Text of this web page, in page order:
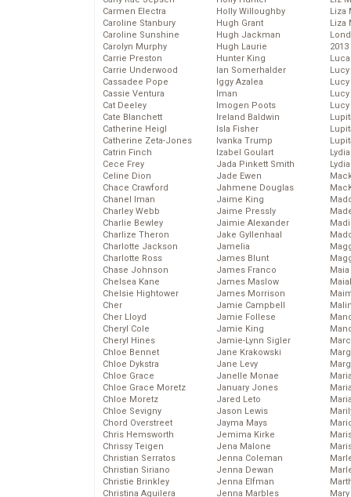
Carmen Electra
Caroline Stanbury
Caroline Sunshine
Carolyn Murphy
Carrie Preston
Carrie Underwood
Cassadee Pope
Cassie Ventura
Cat Deeley
Cate Blanchett
Catherine Heigl
Catherine Zeta-Jones
Catrin Finch
Cece Frey
Celine Dion
Chace Crawford
Chanel Iman
Charley Webb
Charlie Bewley
Charlize Theron
Charlotte Jackson
Charlotte Ross
Chase Johnson
Chelsea Kane
Chelsie Hightower
Cher
Cher Lloyd
Cheryl Cole
Cheryl Hines
Chloe Bennet
Chloe Dykstra
Chloe Grace
Chloe Grace Moretz
Chloe Moretz
Chloe Sevigny
Chord Overstreet
Chris Hemsworth
Chrissy Teigen
Christian Serratos
Christian Siriano
Christie Brinkley
Christina Aguilera
Holly Willoughby
Hugh Grant
Hugh Jackman
Hugh Laurie
Hunter King
Ian Somerhalder
Iggy Azalea
Iman
Imogen Poots
Ireland Baldwin
Isla Fisher
Ivanka Trump
Izabel Goulart
Jada Pinkett Smith
Jade Ewen
Jahmene Douglas
Jaime King
Jaime Pressly
Jaimie Alexander
Jake Gyllenhaal
Jamelia
James Blunt
James Franco
James Maslow
James Morrison
Jamie Campbell
Jamie Follese
Jamie King
Jamie-Lynn Sigler
Jane Krakowski
Jane Levy
Janelle Monae
January Jones
Jared Leto
Jason Lewis
Jayma Mays
Jemima Kirke
Jena Malone
Jenna Coleman
Jenna Dewan
Jenna Elfman
Jenna Marbles
Liza
Liza
2013